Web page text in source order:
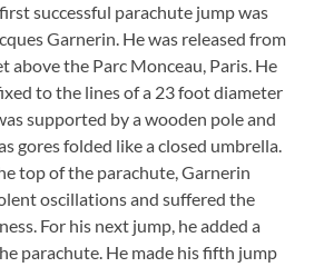
successful parachute jump was
Garnerin. He was released from
above the Parc Monceau, Paris. He
to the lines of a 23 foot diameter
supported by a wooden pole and
gores folded like a closed umbrella.
top of the parachute, Garnerin
oscillations and suffered the
For his next jump, he added a
parachute. He made his fifth jump